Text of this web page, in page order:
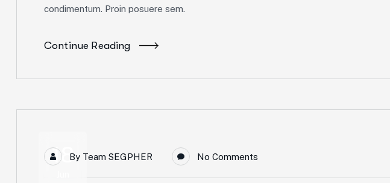
condimentum. Proin posuere sem.
Continue Reading
18By Team SEGPHER No Comments